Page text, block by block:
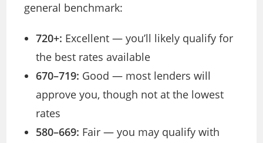
general benchmark:
720+: Excellent — you’ll likely qualify for
the best rates available
670–719: Good — most lenders will
approve you, though not at the lowest
rates
580–669: Fair — you may qualify with